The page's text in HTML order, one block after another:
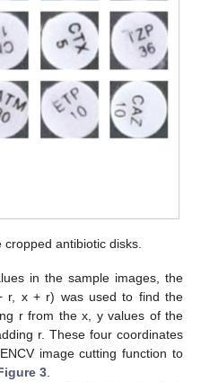
cropped antibiotic disks.
in the sample images, the
x + r) was used to find the
r from the x, y values of the
r. These four coordinates
image cutting function to
3.